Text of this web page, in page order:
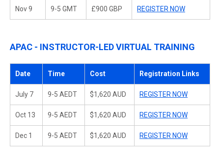
Nov 9 9-5 GMT £900 GBP REGISTER NOW
APAC - INSTRUCTOR-LED VIRTUAL TRAINING
Date Time Cost Registration Links
July 7 9-5 AEDT $1,620 AUD REGISTER NOW
Oct 13 9-5 AEDT $1,620 AUD REGISTER NOW
Dec 1 9-5 AEDT $1,620 AUD REGISTER NOW